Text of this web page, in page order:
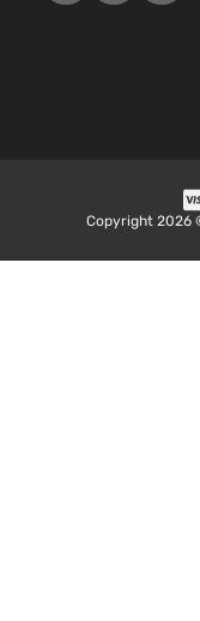
Copyright 2026